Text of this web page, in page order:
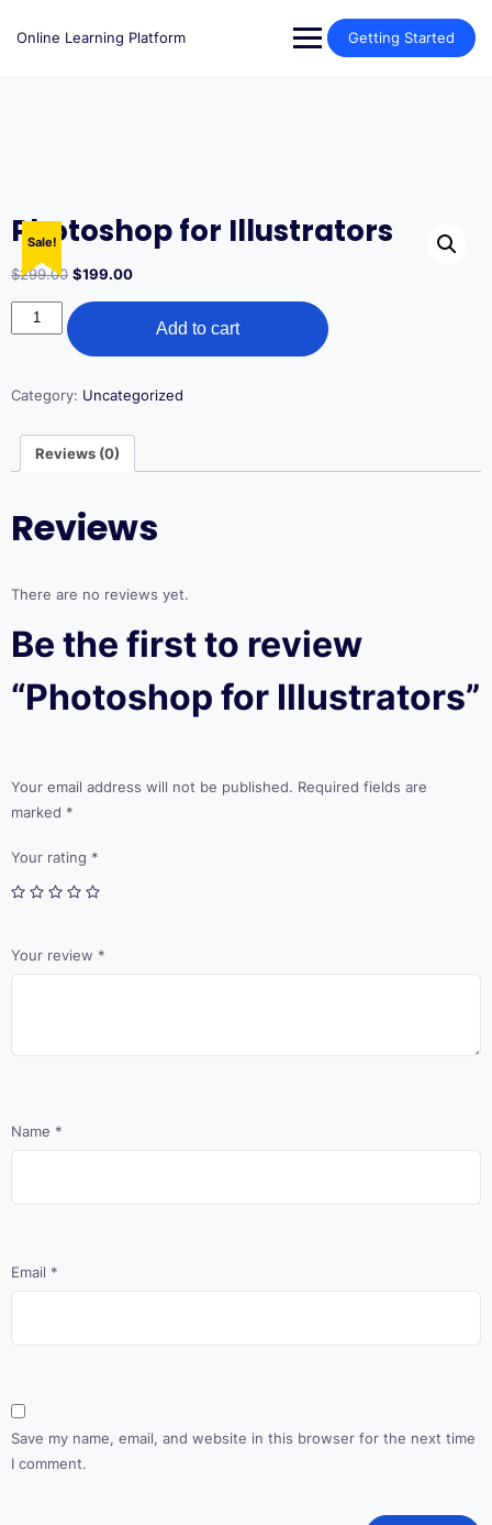
Online Learning Platform Getting Started
Sale!
Photoshop for Illustrators
$299.00 Original
was:
$199.00Current
$199.00.
Photoshop
for
Illustrators
Add to cart
Category: Uncategorized
Reviews (0)
Reviews
There are no reviews yet.
Be the first to review
“Photoshop for Illustrators”
Your email address will not be published. Required fields are
marked *
Your rating *
Your review *
Name *
Email *
Save my name, email, and website in this browser for the next time
I comment.